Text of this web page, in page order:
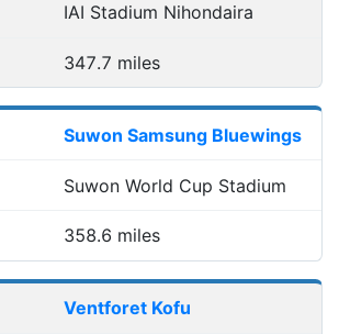
IAI Stadium Nihondaira
347.7 miles
Suwon Samsung Bluewings
Suwon World Cup Stadium
358.6 miles
Ventforet Kofu